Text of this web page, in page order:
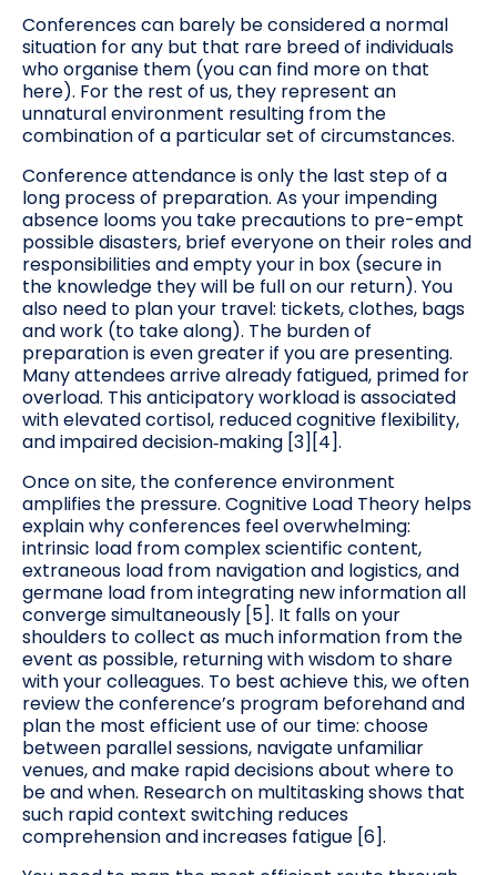
Conferences can barely be considered a normal
situation for any but that rare breed of individuals
who organise them (you can find more on that
here). For the rest of us, they represent an
unnatural environment resulting from the
combination of a particular set of circumstances.
Conference attendance is only the last step of a
long process of preparation. As your impending
absence looms you take precautions to pre-empt
possible disasters, brief everyone on their roles and
responsibilities and empty your in box (secure in
the knowledge they will be full on our return). You
also need to plan your travel: tickets, clothes, bags
and work (to take along). The burden of
preparation is even greater if you are presenting.
Many attendees arrive already fatigued, primed for
overload. This anticipatory workload is associated
with elevated cortisol, reduced cognitive flexibility,
and impaired decision‑making [3][4].
Once on site, the conference environment
amplifies the pressure. Cognitive Load Theory helps
explain why conferences feel overwhelming:
intrinsic load from complex scientific content,
extraneous load from navigation and logistics, and
germane load from integrating new information all
converge simultaneously [5]. It falls on your
shoulders to collect as much information from the
event as possible, returning with wisdom to share
with your colleagues. To best achieve this, we often
review the conference’s program beforehand and
plan the most efficient use of our time: choose
between parallel sessions, navigate unfamiliar
venues, and make rapid decisions about where to
be and when. Research on multitasking shows that
such rapid context switching reduces
comprehension and increases fatigue [6].